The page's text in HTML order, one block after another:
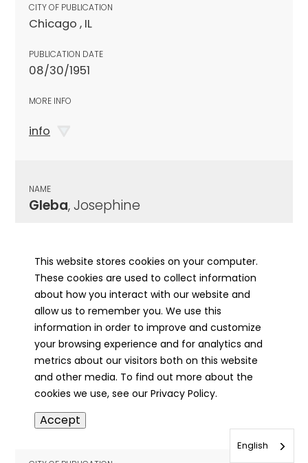
CITY OF PUBLICATION
Chicago , IL
PUBLICATION DATE
08/30/1951
MORE INFO
info
NAME
Gleba, Josephine
PUBLICATION DATE
01/02/1984
MORE INFO
info
NAME
Glecker, William Andrew
This website stores cookies on your computer.
These cookies are used to collect information
about how you interact with our website and
allow us to remember you. We use this
information in order to improve and customize
your browsing experience and for analytics and
metrics about our visitors both on this website
and other media. To find out more about the
cookies we use, see our Privacy Policy.
Accept
English